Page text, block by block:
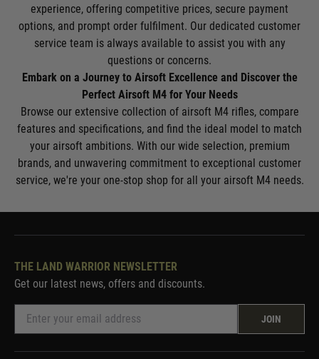
experience, offering competitive prices, secure payment
options, and prompt order fulfilment. Our dedicated customer
service team is always available to assist you with any
questions or concerns.
Embark on a Journey to Airsoft Excellence and Discover the
Perfect Airsoft M4 for Your Needs
Browse our extensive collection of airsoft M4 rifles, compare
features and specifications, and find the ideal model to match
your airsoft ambitions. With our wide selection, premium
brands, and unwavering commitment to exceptional customer
service, we're your one-stop shop for all your airsoft M4 needs.
THE LAND WARRIOR NEWSLETTER
Get our latest news, offers and discounts.
JOIN